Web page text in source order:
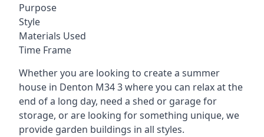
Purpose
Style
Materials Used
Time Frame
Whether you are looking to create a summer
house in Denton M34 3 where you can relax at the
end of a long day, need a shed or garage for
storage, or are looking for something unique, we
provide garden buildings in all styles.